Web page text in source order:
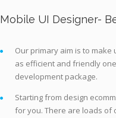
Mobile UI Designer-
Our primary aim is to
as efficient and friendly
development package.
Starting from design
for you. There are loads of